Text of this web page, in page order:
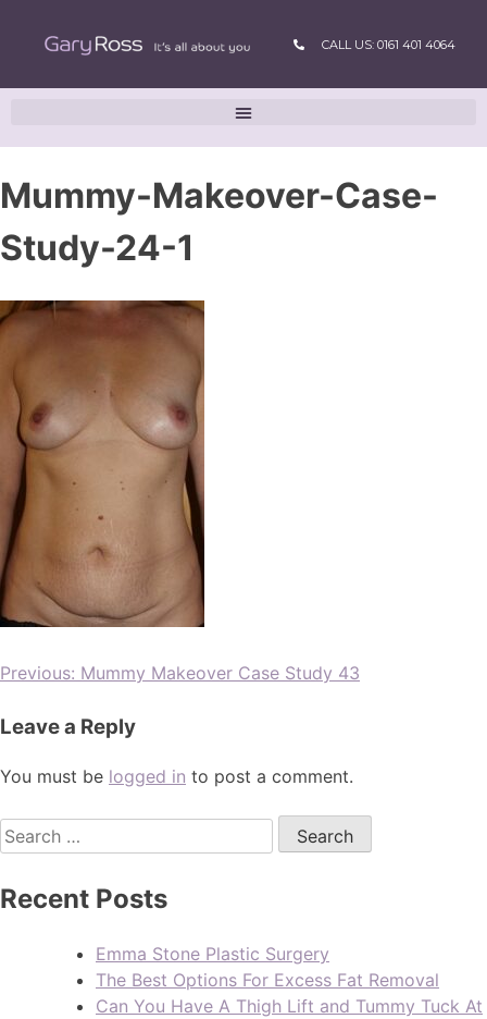
CALL US: 0161 401 4064
Mummy-Makeover-Case-
Study-24-1
Previous: Mummy Makeover Case Study 43
Leave a Reply
You must be logged in to post a comment.
Recent Posts
Emma Stone Plastic Surgery
The Best Options For Excess Fat Removal
Can You Have A Thigh Lift and Tummy Tuck At